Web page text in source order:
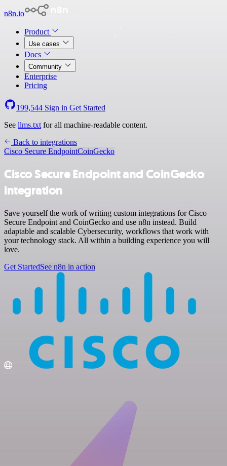
n8n.io
Product
Use cases
Docs
Community
Enterprise
Pricing
199,544 Sign in Get Started
See llms.txt for all machine-readable content.
Back to integrations
Cisco Secure EndpointCoinGecko
Cisco Secure Endpoint and CoinGecko
integration
Save yourself the work of writing custom integrations for Cisco
Secure Endpoint and CoinGecko and use n8n instead. Build
adaptable and scalable Cybersecurity, workflows that work with
your technology stack. All within a building experience you will
love.
Get StartedSee n8n in action